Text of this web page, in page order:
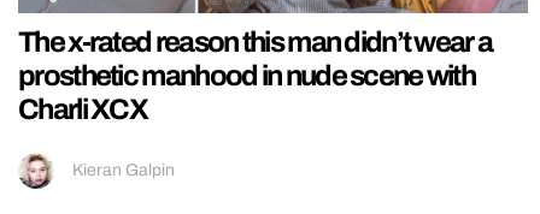
The x-rated reason this man didn’t wear a
prosthetic manhood in nude scene with
Charli XCX
Kieran Galpin